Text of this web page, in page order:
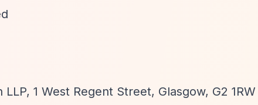
1 West Regent Street, Glasgow, G2 1RW